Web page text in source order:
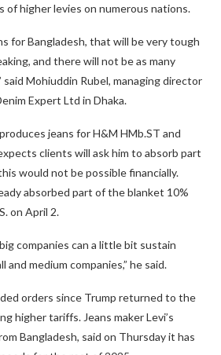
of higher levies on numerous nations.
for Bangladesh, that will be very tough
and there will not be as many
said Mohiuddin Rubel, managing director
Expert Ltd in Dhaka.
jeans for H&M HMb.ST and
clients will ask him to absorb part
would not be possible financially.
absorbed part of the blanket 10%
on April 2.
companies can a little bit sustain
medium companies,” he said.
orders since Trump returned to the
higher tariffs. Jeans maker Levi’s
Bangladesh, said on Thursday it has